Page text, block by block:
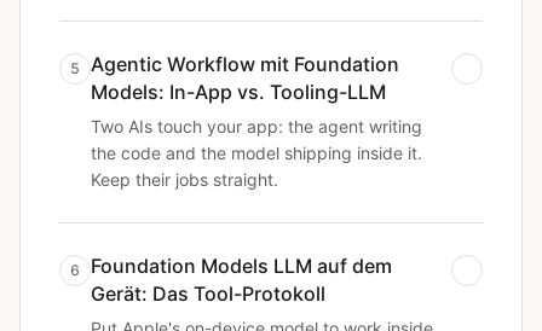
5
Agentic Workflow mit Foundation
Models: In-App vs. Tooling-LLM
Two AIs touch your app: the agent writing
the code and the model shipping inside it.
Keep their jobs straight.
6
Foundation Models LLM auf dem
Gerät: Das Tool-Protokoll